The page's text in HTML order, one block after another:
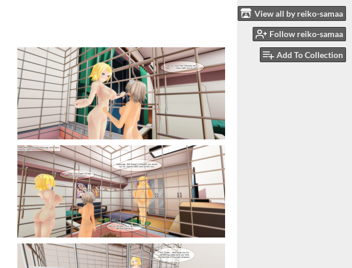
View all by reiko-samaa
Follow reiko-samaa
Add To Collection